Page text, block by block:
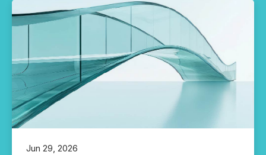
announcements within seconds of publication.
Before many investors read a press release,
machines identify companies, extract key facts,...
Jun 29, 2026